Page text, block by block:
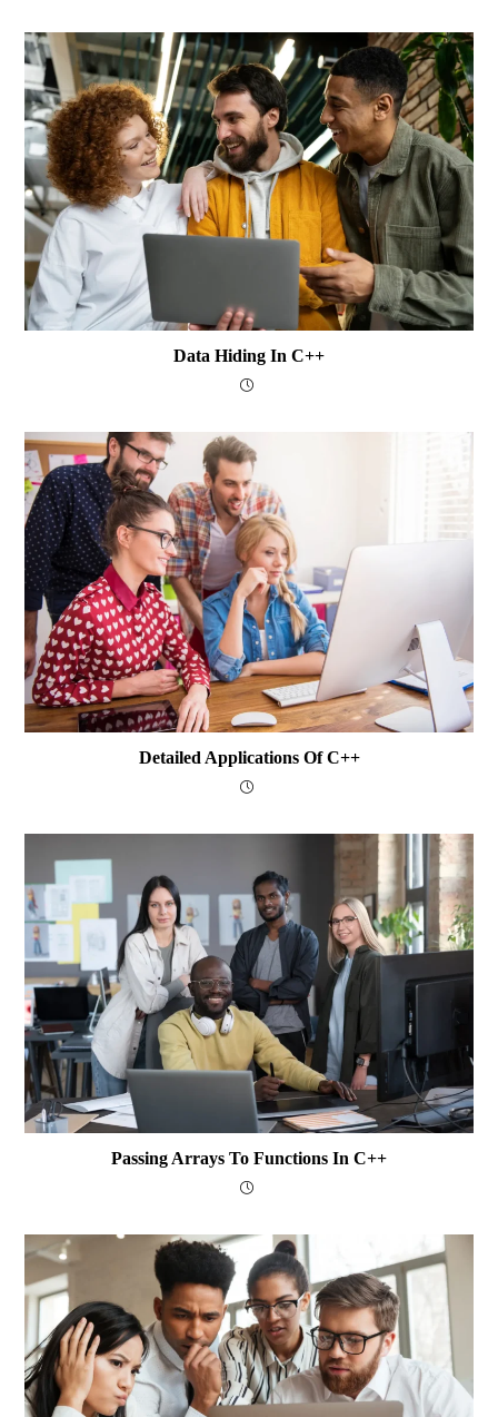
Data Hiding In C++
Detailed Applications Of C++
Passing Arrays To Functions In C++